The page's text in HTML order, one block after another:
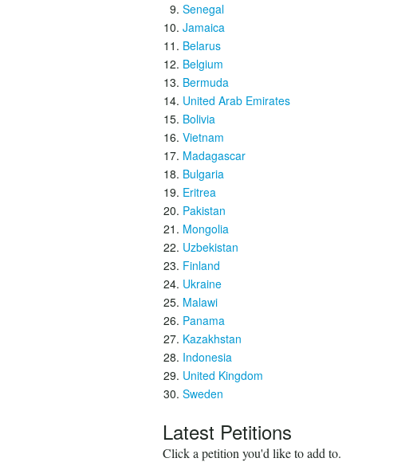
Senegal
Jamaica
Belarus
Belgium
Bermuda
United Arab Emirates
Bolivia
Vietnam
Madagascar
Bulgaria
Eritrea
Pakistan
Mongolia
Uzbekistan
Finland
Ukraine
Malawi
Panama
Kazakhstan
Indonesia
United Kingdom
Sweden
Latest Petitions
Click a petition you'd like to add to.